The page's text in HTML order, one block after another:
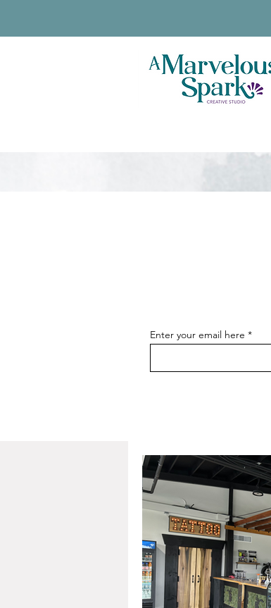
Enter your email here